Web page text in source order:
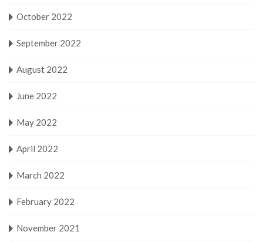
October 2022
September 2022
August 2022
June 2022
May 2022
April 2022
March 2022
February 2022
November 2021